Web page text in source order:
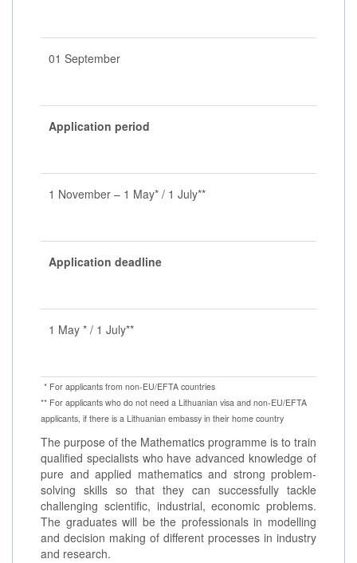
01 September
Application period
1 November – 1 May* / 1 July**
Application deadline
1 May * / 1 July**
* For applicants from non-EU/EFTA countries
** For applicants who do not need a Lithuanian visa and non-EU/EFTA
applicants, if there is a Lithuanian embassy in their home country
The purpose of the Mathematics programme is to train
qualified specialists who have advanced knowledge of
pure and applied mathematics and strong problem-
solving skills so that they can successfully tackle
challenging scientific, industrial, economic problems.
The graduates will be the professionals in modelling
and decision making of different processes in industry
and research.